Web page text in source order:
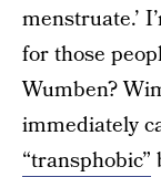
menstruate.’
for those
Wumben?
immediately
“transphobic”